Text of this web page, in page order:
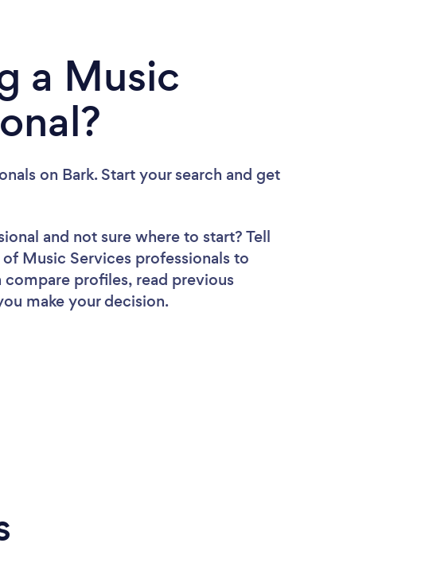
a Music
on Bark. Start your search and get
and not sure where to start? Tell
Music Services professionals to
compare profiles, read previous
make your decision.